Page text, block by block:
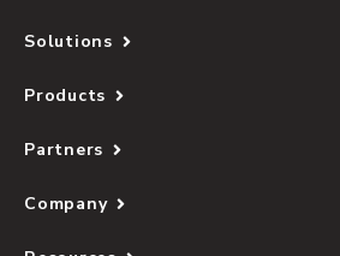
Solutions
Products
Partners
Company